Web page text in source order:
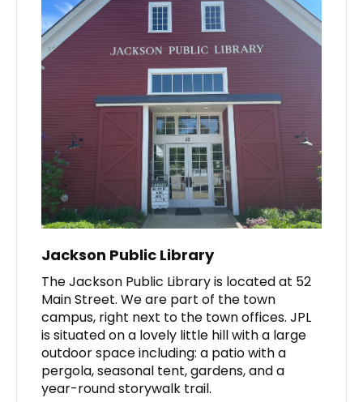
Jackson Public Library
The Jackson Public Library is located at 52
Main Street. We are part of the town
campus, right next to the town offices. JPL
is situated on a lovely little hill with a large
outdoor space including: a patio with a
pergola, seasonal tent, gardens, and a
year-round storywalk trail.